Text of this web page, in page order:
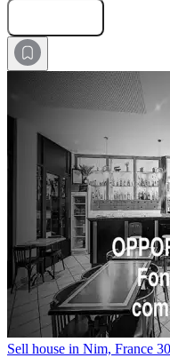
Sell house in Nim, France